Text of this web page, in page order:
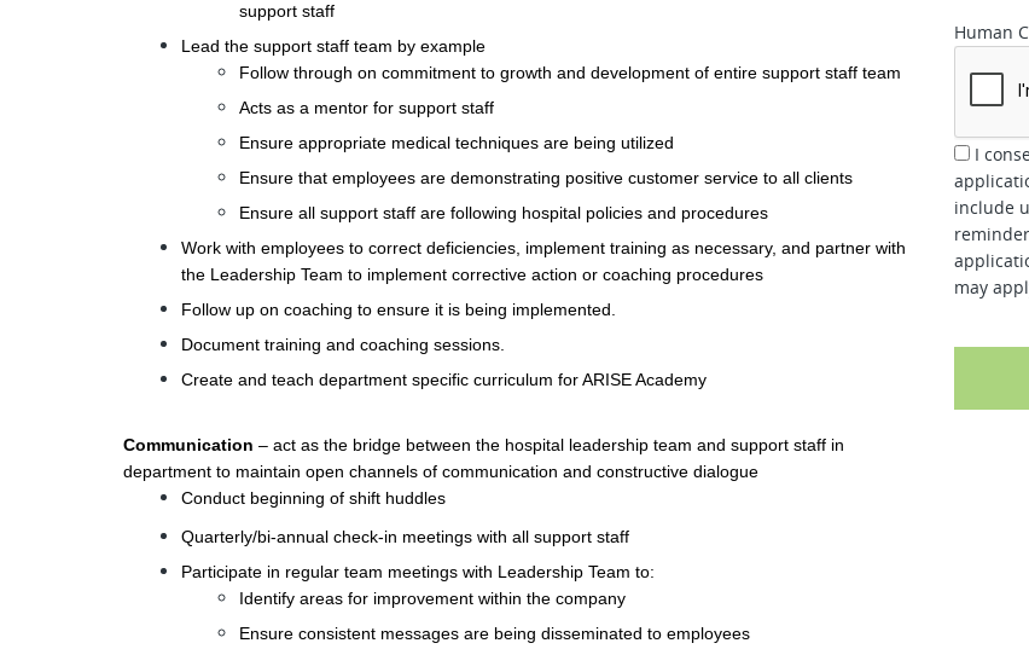
support staff
Lead the support staff team by example
Follow through on commitment to growth and development of entire support staff team
Acts as a mentor for support staff
Ensure appropriate medical techniques are being utilized
Ensure that employees are demonstrating positive customer service to all clients
Ensure all support staff are following hospital policies and procedures
Work with employees to correct deficiencies, implement training as necessary, and partner with
the Leadership Team to implement corrective action or coaching procedures
Follow up on coaching to ensure it is being implemented.
Document training and coaching sessions.
Create and teach department specific curriculum for ARISE Academy
Communication – act as the bridge between the hospital leadership team and support staff in
department to maintain open channels of communication and constructive dialogue
Conduct beginning of shift huddles
Quarterly/bi-annual check-in meetings with all support staff
Participate in regular team meetings with Leadership Team to:
Identify areas for improvement within the company
Ensure consistent messages are being disseminated to employees
Human
I
include
may